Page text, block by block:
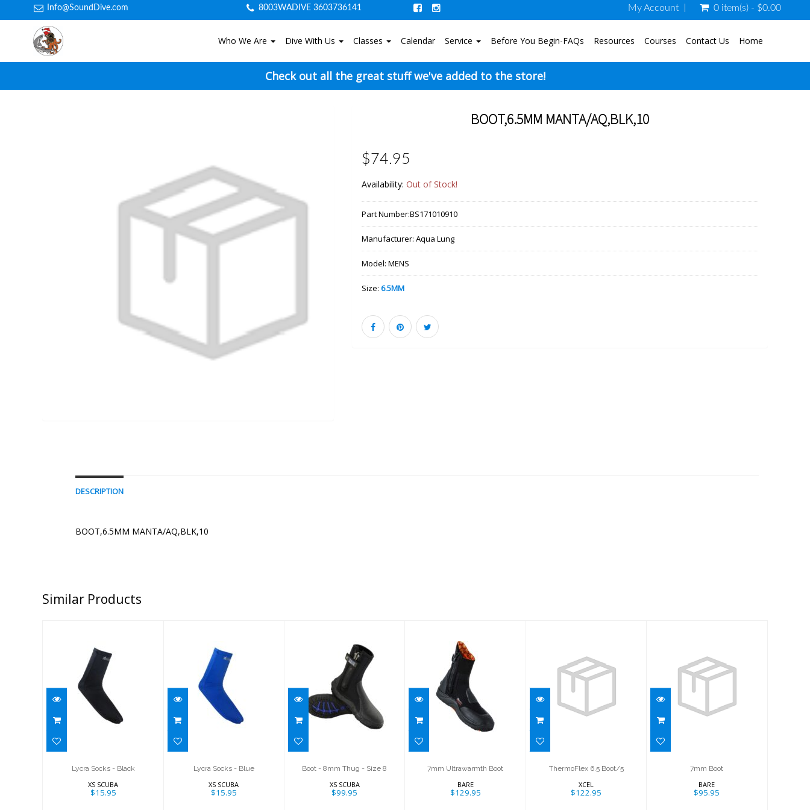
Info@SoundDive.com 8003WADIVE 3603736141 My Account 0 item(s) - $0.00
Who We Are Dive With Us Classes Calendar Service Before You Begin-FAQs Resources Courses Contact Us Home
Check out all the great stuff we've added to the store!
BOOT,6.5MM MANTA/AQ,BLK,10
$74.95
Availability:Out of Stock!
Part Number:BS171010910
Manufacturer:Aqua Lung
Model:MENS
Size:6.5MM
DESCRIPTION
BOOT,6.5MM MANTA/AQ,BLK,10
Similar Products
Lycra Socks -
Black
$15.95
Lycra Socks - Black
XS SCUBA
$15.95
Lycra Socks -
Blue
$15.95
Lycra Socks - Blue
XS SCUBA
$15.95
Boot - 8mm
Thug - Size 8
$99.95
Boot - 8mm Thug - Size 8
XS SCUBA
$99.95
7mm
Ultrawarmth
Boot
$129.95
7mm Ultrawarmth Boot
BARE
$129.95
ThermoFlex 6.5
ThermoFlex 6.5 Boot/5
XCEL
$122.95
7mm Boot
$95.95
7mm Boot
BARE
$95.95